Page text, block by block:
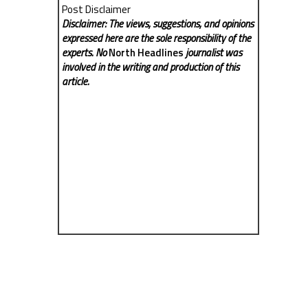
Post Disclaimer
Disclaimer: The views, suggestions, and opinions
expressed here are the sole responsibility of the
experts. NoNorth Headlinesjournalist was
involved in the writing and production of this
article.